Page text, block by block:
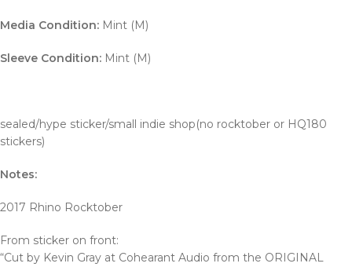
Media Condition: Mint (M)
Sleeve Condition: Mint (M)
sealed/hype sticker/small indie shop(no rocktober or HQ180
stickers)
Notes:
2017 Rhino Rocktober
From sticker on front:
“Cut by Kevin Gray at Cohearant Audio from the ORIGINAL